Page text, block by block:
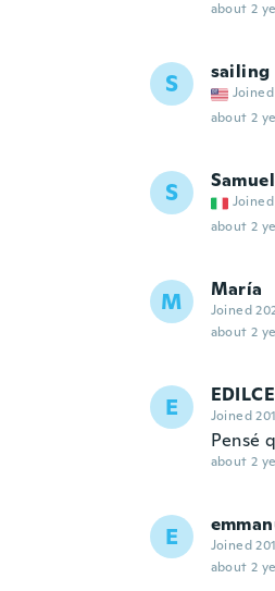
about 2
S sailing
Joined
about 2
S
about 2
M María
Joined
about 2
E EDILCE
Joined
Pensé
about 2
E Joined
about 2